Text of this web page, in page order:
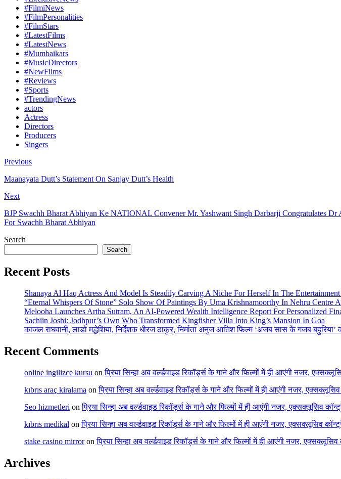
#FilmiNews
#FilmPersonalities
#FilmStars
#LatestFilms
#LatestNews
#Mumbaikars
#MusicDirectors
#NewFilms
#Reviews
#Sports
#TrendingNews
actors
Actress
Directors
Producers
Singers
Previous
Maanayata Dutt’s Statement On Sanjay Dutt’s Health
Next
BJP Swachh Bharat Abhiyan Ke NATIONAL Convener Mr. Yashwant Singh Darbarji Congratulates Dr
For Swachh Bharat Abhiyan
Search
Search
Recent Posts
Shanaya Al Haq Actress And Model Is Steadily Carving A Niche For Herself In The
“Eternal Whispers Of Stone” Solo Show Of Paintings By Uma Krishnamoorthy In Nehru Centre
Melooha Launches Artha Sutram, An AI-Powered Wealth Intelligence Report For Personalized
Sachiin Joshi: Jodhpur’s Own Who Transformed Kingfisher Villa Into King’s Mansion In Goa
काजल राघवानी, लाडो मद्धेशिया, निर्देशक धीरज ठाकुर, निर्माता अनुज आतिश फिल्म ‘अजब सास के गजब बहुरिया’
Recent Comments
online ingilizce kursu onप्रिया सिन्हा अब वर्ल्डवाइड रिकॉर्ड्स के गाने और फिल्मों में ही आएंगी नजर,
kıbrıs araç kiralama onप्रिया सिन्हा अब वर्ल्डवाइड रिकॉर्ड्स के गाने और फिल्मों में ही आएंगी नजर,
Seo hizmetleri onप्रिया सिन्हा अब वर्ल्डवाइड रिकॉर्ड्स के गाने और फिल्मों में ही आएंगी नजर, एक्सक्लूसिव
kıbrıs medikal onप्रिया सिन्हा अब वर्ल्डवाइड रिकॉर्ड्स के गाने और फिल्मों में ही आएंगी नजर, एक्सक्लूसिव
stake casino mirroronप्रिया सिन्हा अब वर्ल्डवाइड रिकॉर्ड्स के गाने और फिल्मों में ही आएंगी नजर,
Archives